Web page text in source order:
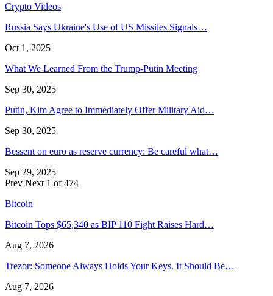
Crypto Videos
Russia Says Ukraine's Use of US Missiles Signals…
Oct 1, 2025
What We Learned From the Trump-Putin Meeting
Sep 30, 2025
Putin, Kim Agree to Immediately Offer Military Aid…
Sep 30, 2025
Bessent on euro as reserve currency: Be careful what…
Sep 29, 2025
Prev Next 1 of 474
Bitcoin
Bitcoin Tops $65,340 as BIP 110 Fight Raises Hard…
Aug 7, 2026
Trezor: Someone Always Holds Your Keys. It Should Be…
Aug 7, 2026